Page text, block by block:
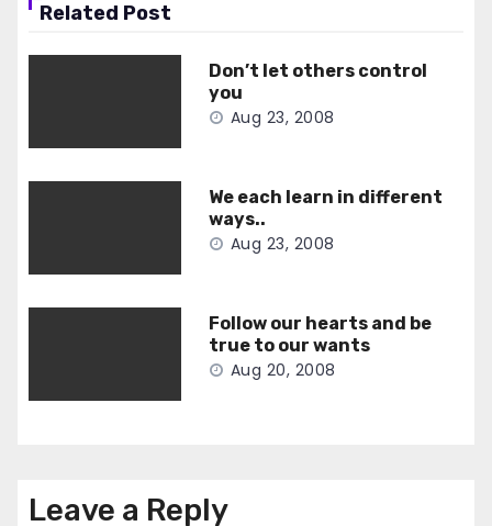
Related Post
Don’t let others control
you
Aug 23, 2008
We each learn in different
ways..
Aug 23, 2008
Follow our hearts and be
true to our wants
Aug 20, 2008
Leave a Reply